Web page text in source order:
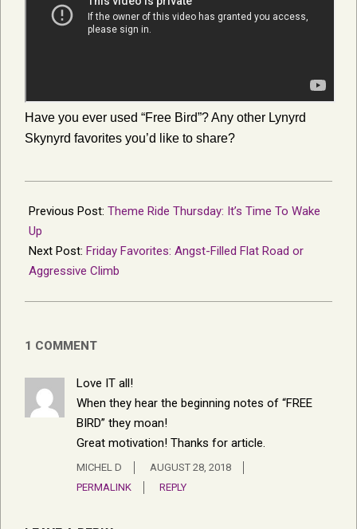
Have you ever used “Free Bird”? Any other Lynyrd
Skynyrd favorites you’d like to share?
08-
23
Previous Post: Theme Ride Thursday: It’s Time To Wake
Up
Next Post: Friday Favorites: Angst-Filled Flat Road or
Aggressive Climb
1 COMMENT
Love IT all!
When they hear the beginning notes of “FREE
BIRD” they moan!
Great motivation! Thanks for article.
MICHEL D
AUGUST 28, 2018
PERMALINK
REPLY